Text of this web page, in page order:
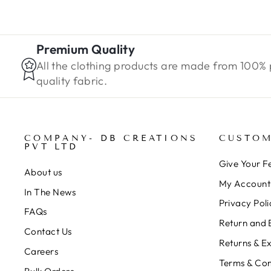
Premium Quality
All the clothing products are made from 100%
quality fabric.
COMPANY- DB CREATIONS
PVT LTD
About us
In The News
FAQs
Contact Us
Careers
Give Your
My Account
Privacy
Return and
Returns &
Terms &